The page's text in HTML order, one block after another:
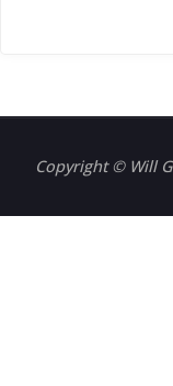
Copyright © Will